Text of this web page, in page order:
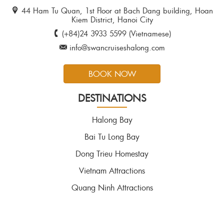
44 Ham Tu Quan, 1st Floor at Bach Dang building, Hoan
Kiem District, Hanoi City
(+84)24 3933 5599 (Vietnamese)
info@swancruiseshalong.com
BOOK NOW
DESTINATIONS
Halong Bay
Bai Tu Long Bay
Dong Trieu Homestay
Vietnam Attractions
Quang Ninh Attractions